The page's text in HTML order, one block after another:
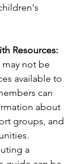
Resources:
may not be
available to
can
about
groups, and
a